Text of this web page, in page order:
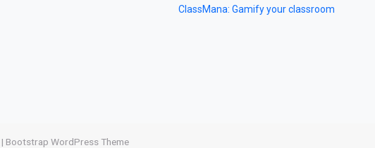
ClassMana: Gamify your classroom
| Bootstrap WordPress Theme